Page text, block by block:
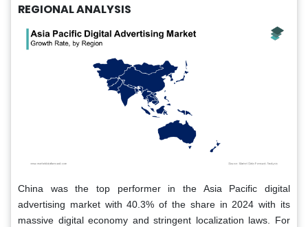
REGIONAL ANALYSIS
China was the top performer in the Asia Pacific digital
advertising market with 40.3% of the share in 2024 with its
massive digital economy and stringent localization laws. For